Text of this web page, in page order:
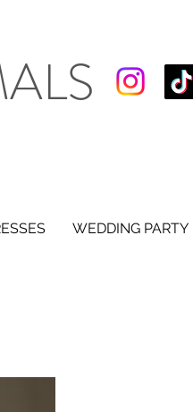
WEDDING PARTY